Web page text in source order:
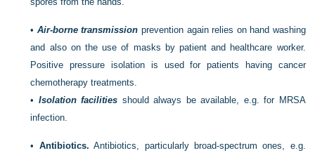
• Air-borne transmission prevention again relies on hand washing
and also on the use of masks by patient and healthcare worker.
Positive pressure isolation is used for patients having cancer
chemotherapy treatments.
• Isolation facilities should always be available, e.g. for MRSA
infection.
• Antibiotics. Antibiotics, particularly broad-spectrum ones, e.g.